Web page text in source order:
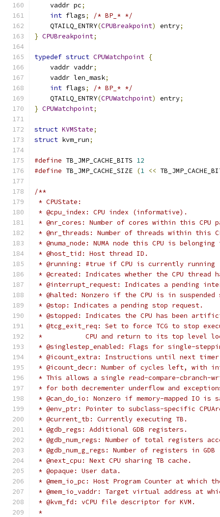
    vaddr pc
;
int flags;
/* BP_* */
    QTAILQ_ENTRY
(CPUBreakpoint) entry;
} CPUBreakpoint;
typedef struct CPUWatchpoint {
    vaddr vaddr
;
    vaddr len_mask
;
int flags;
/* BP_* */
    QTAILQ_ENTRY
(CPUWatchpoint) entry;
} CPUWatchpoint;
struct KVMState;
struct kvm_run;
#define TB_JMP_CACHE_BITS 12
#define TB_JMP_CACHE_SIZE (1 <<
/**
* CPUState:
* @cpu_index: CPU index (informative).
* @nr_cores: Number of cores within this CPU
* @nr_threads: Number of threads within this
* @numa_node: NUMA node this CPU is
* @host_tid: Host thread ID.
* @running: #true if CPU is currently running
* @created: Indicates whether the CPU thread
* @interrupt_request: Indicates a pending
* @halted: Nonzero if the CPU is in
* @stop: Indicates a pending stop request.
* @stopped: Indicates the CPU has been
* @tcg_exit_req: Set to force TCG to stop
*           CPU and return to its top level
* @singlestep_enabled: Flags for single-
* @icount_extra: Instructions until next
* @icount_decr: Number of cycles left,
* This allows a single read-compare-cbranch-
* for both decrementer underflow and
* @can_do_io: Nonzero if memory-mapped IO is
* @env_ptr: Pointer to subclass-specific
* @current_tb: Currently executing TB.
* @gdb_regs: Additional GDB registers.
* @gdb_num_regs: Number of total registers
* @gdb_num_g_regs: Number of registers in
* @next_cpu: Next CPU sharing TB cache.
* @opaque: User data.
* @mem_io_pc: Host Program Counter at which
* @mem_io_vaddr: Target virtual address at
* @kvm_fd: vCPU file descriptor for KVM.
*